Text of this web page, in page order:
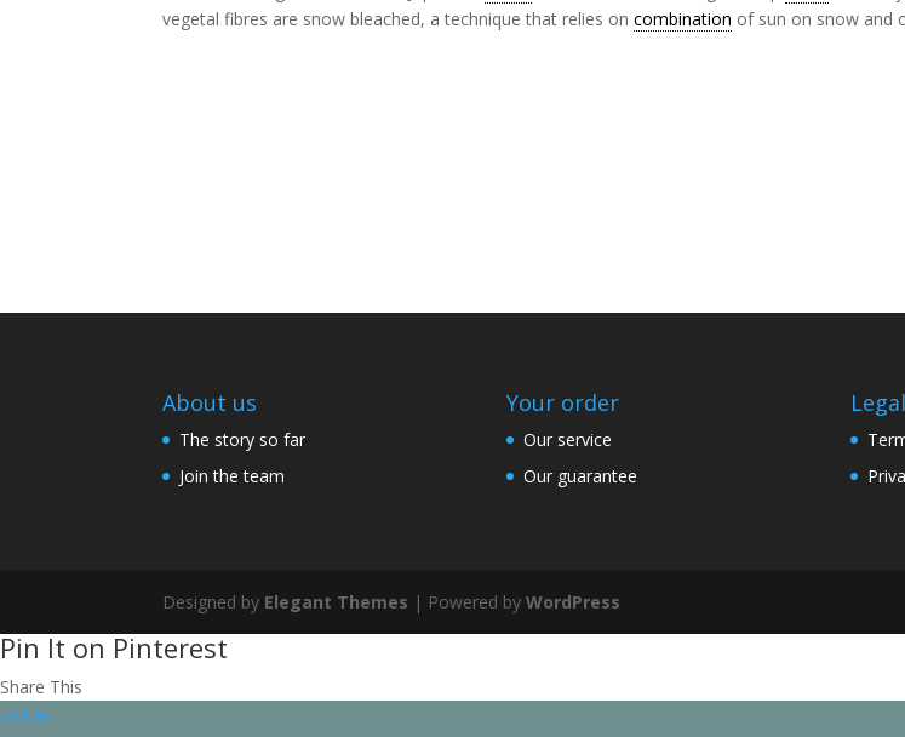
vegetal fibres are snow bleached, a technique that relies oncombination of sun on snow and
About us
The story so far
Join the team
Your order
Our service
Our guarantee
Legal
Designed by Elegant Themes | Powered byWordPress
Pin It on Pinterest
Share This
twitter